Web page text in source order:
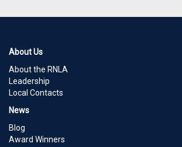
About Us
About the RNLA
Leadership
Local Contacts
News
Blog
Award Winners